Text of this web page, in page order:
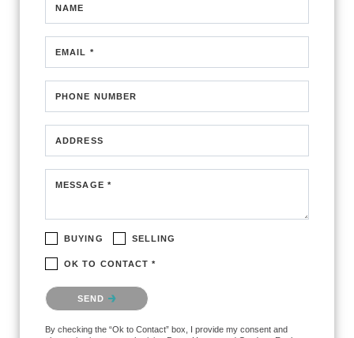
NAME
EMAIL *
PHONE NUMBER
ADDRESS
MESSAGE *
BUYING SELLING
OK TO CONTACT *
Please confirm that you are not a robot.
SEND
By checking the “Ok to Contact” box, I provide my consent and